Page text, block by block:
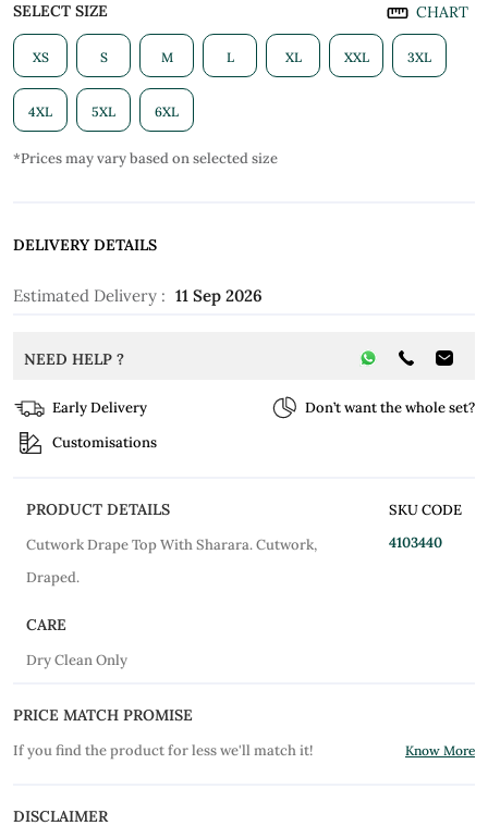
SELECT SIZE CHART
XS S M L XL XXL 3XL
4XL 5XL 6XL
*Prices may vary based on selected size
DELIVERY DETAILS
Estimated Delivery : 11 Sep 2026
NEED HELP ?
Early Delivery
Don’t want the whole set?
Customisations
PRODUCT DETAILS
Cutwork Drape Top With Sharara. Cutwork,
Draped.
SKU CODE
4103440
CARE
Dry Clean Only
PRICE MATCH PROMISE
If you find the product for less we'll match it! Know More
DISCLAIMER